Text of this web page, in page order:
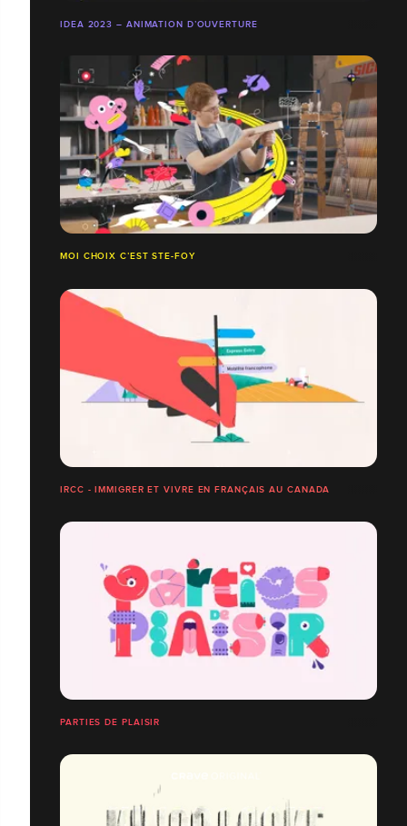
IDEA 2023 – ANIMATION D’OUVERTURE
MOI CHOIX C’EST STE-FOY
IRCC - IMMIGRER ET VIVRE EN FRANÇAIS AU CANADA
PARTIES DE PLAISIR